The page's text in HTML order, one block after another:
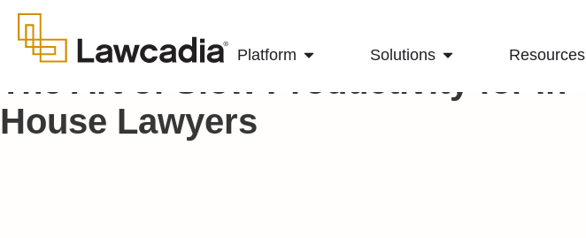
Platform Solutions Resources
The Art of Slow Productivity for In-
House Lawyers